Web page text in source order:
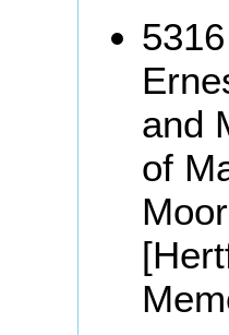
and
of